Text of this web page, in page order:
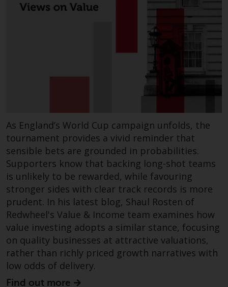
As England’s World Cup campaign unfolds, the
tournament provides a vivid reminder that
sensible bets are grounded in probabilities.
Supporters know that backing long-shot teams
is unlikely to be rewarded, while favouring
stronger sides with clear track records is more
prudent. In his latest blog, Shaul Rosten of
Redwheel's Value & Income team examines how
value investing adopts a similar stance, focusing
on quality businesses at attractive valuations,
rather than richly priced growth narratives with
low odds of delivery.
Find out more